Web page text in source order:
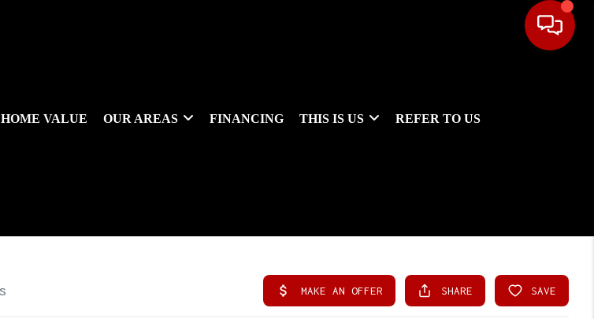
HOME VALUE OUR AREAS FINANCING THIS IS US REFER TO US